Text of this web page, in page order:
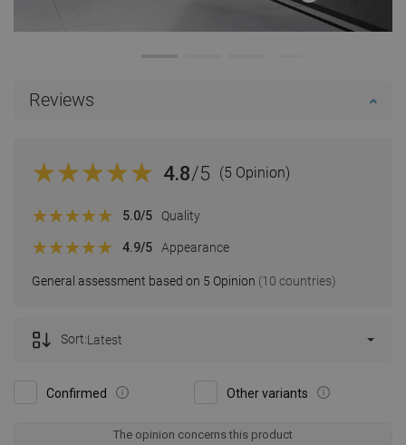
Reviews
4.8/5 (5 Opinion)
General assessment based on 5 Opinion (10 countries)
5.0/5 Quality
4.9/5 Appearance
Confirmed Other variants
Sort:Latest
The opinion concerns this product